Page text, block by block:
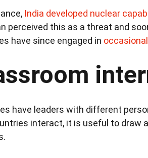
India developed nuclear
perceived this as a threat and
have since engaged in
have leaders with different
interact, it is useful to draw